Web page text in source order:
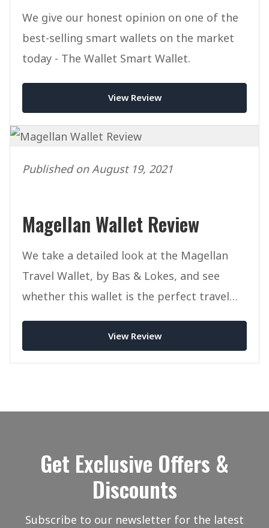
We give our honest opinion on one of the
best-selling smart wallets on the market
today - The Wallet Smart Wallet.
View Review
Published on August 19, 2021
Magellan Wallet Review
We take a detailed look at the Magellan
Travel Wallet, by Bas & Lokes, and see
whether this wallet is the perfect travel
View Review
Get Exclusive Offers &
Discounts
Subscribe to our newsletter for the latest